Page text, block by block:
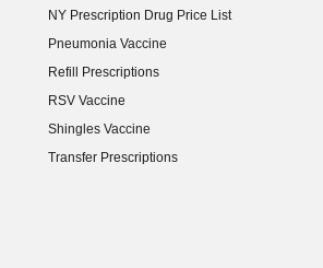
NY Prescription Drug Price List
(opens in new window)
Pneumonia Vaccine
Refill Prescriptions
RSV Vaccine
Shingles Vaccine
Transfer Prescriptions